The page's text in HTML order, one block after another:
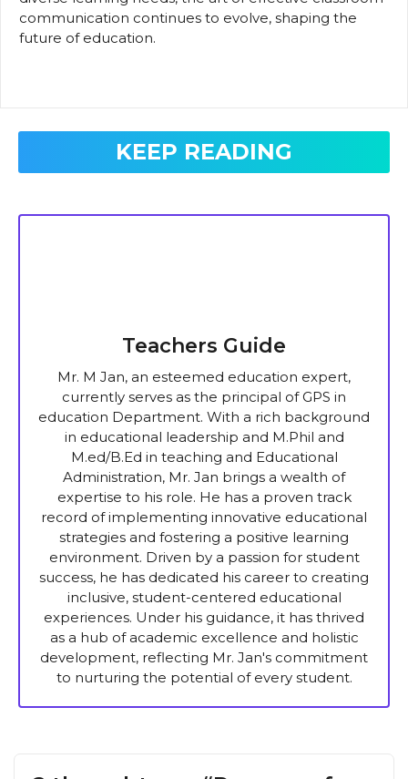
communication continues to evolve, shaping the
future of education.
KEEP READING
Teachers Guide
Mr. M Jan, an esteemed education expert,
currently serves as the principal of GPS in
education Department. With a rich background
in educational leadership and M.Phil and
M.ed/B.Ed in teaching and Educational
Administration, Mr. Jan brings a wealth of
expertise to his role. He has a proven track
record of implementing innovative educational
strategies and fostering a positive learning
environment. Driven by a passion for student
success, he has dedicated his career to creating
inclusive, student-centered educational
experiences. Under his guidance, it has thrived
as a hub of academic excellence and holistic
development, reflecting Mr. Jan's commitment
to nurturing the potential of every student.